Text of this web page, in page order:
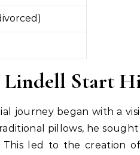
Start
journey began with a
pillows, he
led to the creation